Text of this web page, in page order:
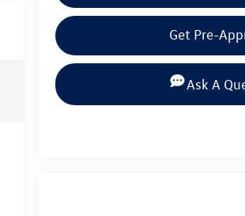
Get Pre-
Ask A